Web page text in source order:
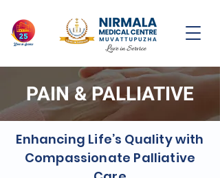
PAIN & PALLIATIVE
Enhancing Life’s Quality with
Compassionate Palliative